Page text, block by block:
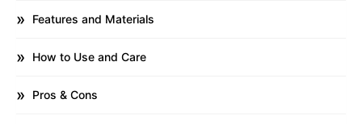
Features and Materials
How to Use and Care
Pros & Cons